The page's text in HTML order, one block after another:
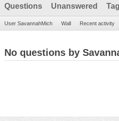
Questions Unanswered
User SavannahMich Wall Recent activity
No questions by